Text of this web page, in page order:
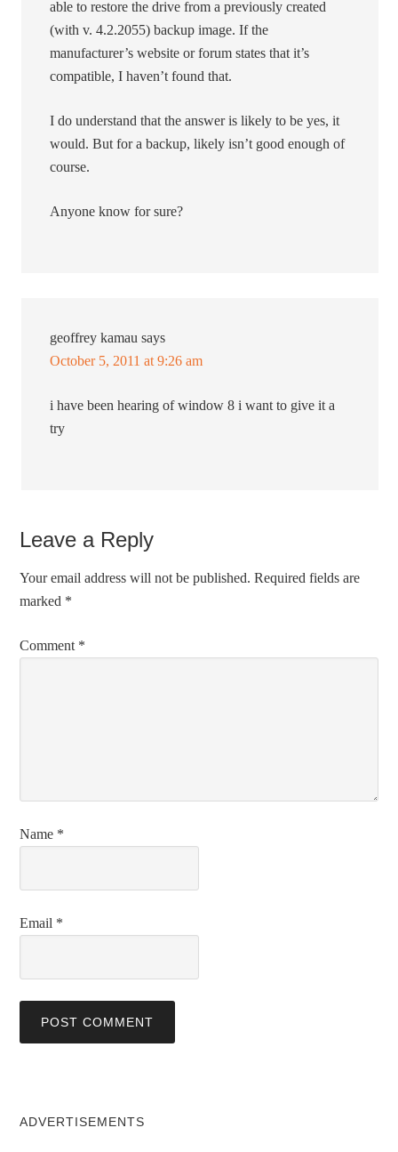
able to restore the drive from a previously created
(with v. 4.2.2055) backup image. If the
manufacturer’s website or forum states that it’s
compatible, I haven’t found that.
I do understand that the answer is likely to be yes, it
would. But for a backup, likely isn’t good enough of
course.
Anyone know for sure?
geoffrey kamau says
October 5, 2011 at 9:26 am
i have been hearing of window 8 i want to give it a
try
Leave a Reply
Your email address will not be published. Required fields are
marked *
Comment *
Name *
Email *
ADVERTISEMENTS